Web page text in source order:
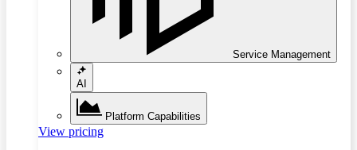
Service Management
AI
Platform Capabilities
View pricing